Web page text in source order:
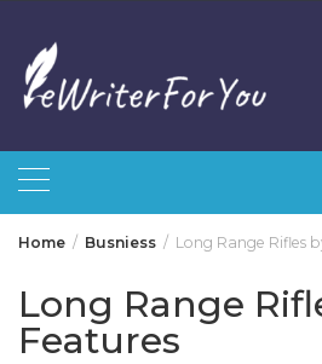
content
Home Busniess Long Range Rifles
Long Range
Features